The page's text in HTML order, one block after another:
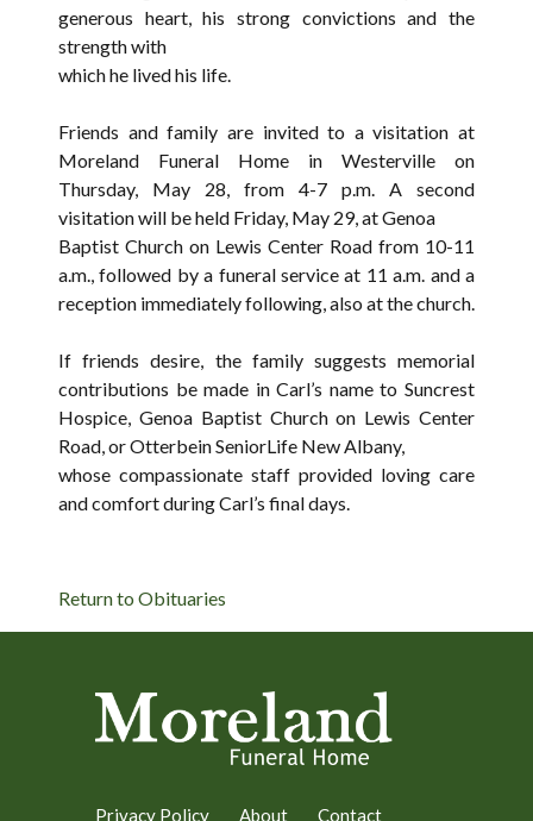
generous heart, his strong convictions and the
strength with
which he lived his life.
Friends and family are invited to a visitation at
Moreland Funeral Home in Westerville on
Thursday, May 28, from 4-7 p.m. A second
visitation will be held Friday, May 29, at Genoa
Baptist Church on Lewis Center Road from 10-11
a.m., followed by a funeral service at 11 a.m. and a
reception immediately following, also at the church.
If friends desire, the family suggests memorial
contributions be made in Carl’s name to Suncrest
Hospice, Genoa Baptist Church on Lewis Center
Road, or Otterbein SeniorLife New Albany,
whose compassionate staff provided loving care
and comfort during Carl’s final days.
Return to Obituaries
Privacy Policy About Contact